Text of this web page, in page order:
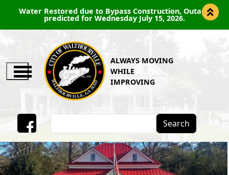
Water Restored due to Bypass Construction, Outage
predicted for Wednesday July 15, 2026.
Facebook
ALWAYS MOVING
WHILE
IMPROVING